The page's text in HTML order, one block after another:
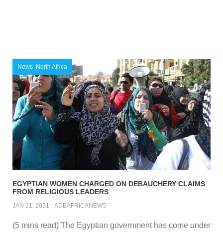
EGYPTIAN WOMEN CHARGED ON DEBAUCHERY CLAIMS
FROM RELIGIOUS LEADERS
JAN 21, 2021 ADEAFRICANEWS
News, North Africa
(5 mins read) The Egyptian government has come under